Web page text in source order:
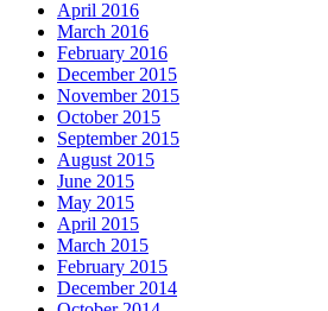
April 2016
March 2016
February 2016
December 2015
November 2015
October 2015
September 2015
August 2015
June 2015
May 2015
April 2015
March 2015
February 2015
December 2014